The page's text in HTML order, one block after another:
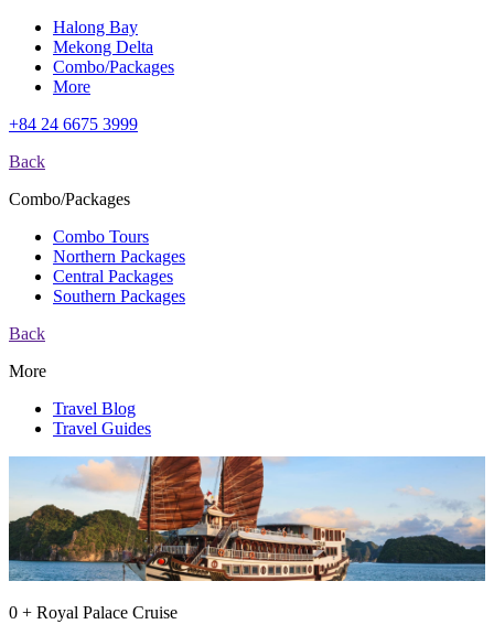
Halong Bay
Mekong Delta
Combo/Packages
More
+84 24 6675 3999
Back
Combo/Packages
Combo Tours
Northern Packages
Central Packages
Southern Packages
Back
More
Travel Blog
Travel Guides
0 + Royal Palace Cruise